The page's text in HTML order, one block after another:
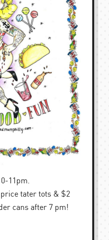
11pm.
tater tots & $2
cans after 7 pm!